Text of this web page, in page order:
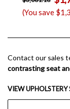
(You save
Contact our sales
contrasting seat
VIEW UPHOLSTERY